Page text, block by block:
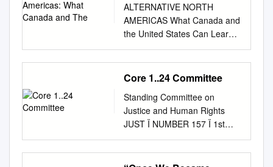
THE REQUIREMENTS FOR
THE DEGREE OF MASTER
OF ARTS IN
INTERNATIONAL STUDIES
UNIVERSITY OF NORTHERN
BRITISH COLUMBIA July
2014 © Rebecca A. Tallman,
2014 UMI Number: 1526516
All rights reserved
ALTERNATIVE NORTH
AMERICAS What Canada and
the United States Can Learn
from Each Other David T.
Jones ALTERNATIVE NORTH
AMERICAS Woodrow Wilson
Scholars One Woodrow
Wilson Plaza 1300
Pennsylvania Avenue NW
Washington, D.C. 20004
Copyright © 2014 by David T.
Core 1..24 Committee
Standing Committee on
Justice and Human Rights
JUST Ï NUMBER 157 Ï 1st
SESSION Ï 42nd
PARLIAMENT EVIDENCE
Tuesday, June 11, 2019 Chair